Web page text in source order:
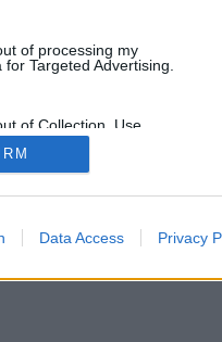
of processing my
Targeted Advertising.
of Collection, Use,
and/or Sharing of my
that Is Unrelated with the
it was collected.
Data Access Privacy